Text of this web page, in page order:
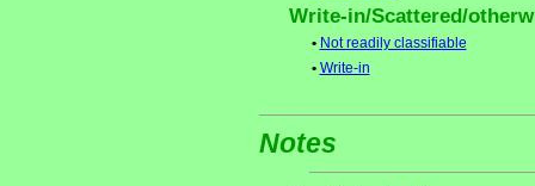
Write-in/Scattered/
• Not readily classifiable
• Write-in
Notes